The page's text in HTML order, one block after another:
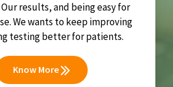
results, and being easy for
We wants to keep improving
testing better for patients.
Know More